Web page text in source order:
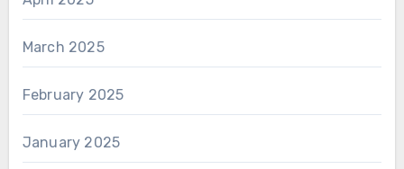
March 2025
February 2025
January 2025